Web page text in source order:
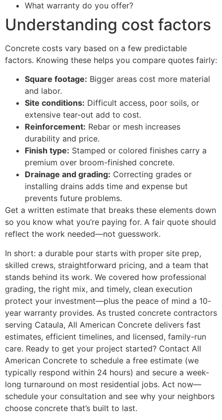
What warranty do you offer?
Understanding cost factors
Concrete costs vary based on a few predictable
factors. Knowing these helps you compare quotes fairly:
Square footage: Bigger areas cost more material
and labor.
Site conditions: Difficult access, poor soils, or
extensive tear-out add to cost.
Reinforcement: Rebar or mesh increases
durability and price.
Finish type: Stamped or colored finishes carry a
premium over broom-finished concrete.
Drainage and grading: Correcting grades or
installing drains adds time and expense but
prevents future problems.
Get a written estimate that breaks these elements down
so you know what you’re paying for. A fair quote should
reflect the work needed—not guesswork.
In short: a durable pour starts with proper site prep,
skilled crews, straightforward pricing, and a team that
stands behind its work. We covered how professional
grading, the right mix, and timely, clean execution
protect your investment—plus the peace of mind a 10-
year warranty provides. As trusted concrete contractors
serving Cataula, All American Concrete delivers fast
estimates, efficient timelines, and licensed, family-run
care. Ready to get your project started? Contact All
American Concrete to schedule a free estimate (we
typically respond within 24 hours) and secure a week-
long turnaround on most residential jobs. Act now—
schedule your consultation and see why your neighbors
choose concrete that’s built to last.